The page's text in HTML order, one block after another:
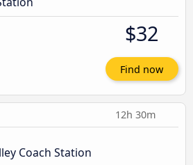
$32
Find now
12h 30m
Coach Station